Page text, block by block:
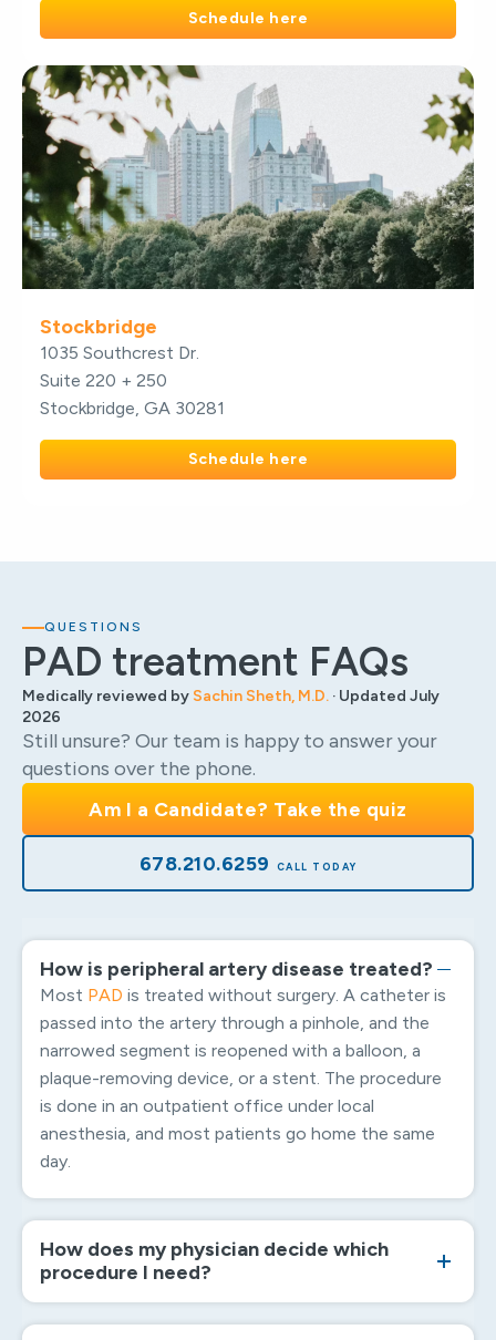
Schedule here
Stockbridge
1035 Southcrest Dr.
Suite 220 + 250
Stockbridge, GA 30281
Schedule here
QUESTIONS
PAD treatment FAQs
Medically reviewed by Sachin Sheth, M.D. · Updated July
2026
Still unsure? Our team is happy to answer your
questions over the phone.
Am I a Candidate? Take the quiz
678.210.6259
How is peripheral artery disease treated?
Most PAD is treated without surgery. A catheter is
passed into the artery through a pinhole, and the
narrowed segment is reopened with a balloon, a
plaque-removing device, or a stent. The procedure
is done in an outpatient office under local
anesthesia, and most patients go home the same
day.
How does my physician decide which
procedure I need?